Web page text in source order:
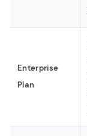
Enterprise
Plan